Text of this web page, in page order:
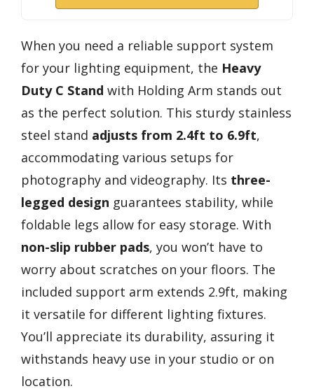
When you need a reliable support system
for your lighting equipment, the Heavy
Duty C Stand with Holding Arm stands out
as the perfect solution. This sturdy stainless
steel stand adjusts from 2.4ft to 6.9ft,
accommodating various setups for
photography and videography. Its three-
legged design guarantees stability, while
foldable legs allow for easy storage. With
non-slip rubber pads, you won’t have to
worry about scratches on your floors. The
included support arm extends 2.9ft, making
it versatile for different lighting fixtures.
You’ll appreciate its durability, assuring it
withstands heavy use in your studio or on
location.